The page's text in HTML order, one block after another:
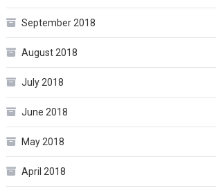
September 2018
August 2018
July 2018
June 2018
May 2018
April 2018